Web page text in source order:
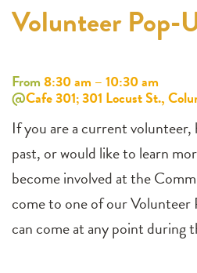
Volunteer Pop-
From8:30 am – 10:30 am
@Cafe 301; 301 Locust St.,
If you are a current
past, or would like to learn
become involved at the
come to one of our Volunteer
can come at any point during